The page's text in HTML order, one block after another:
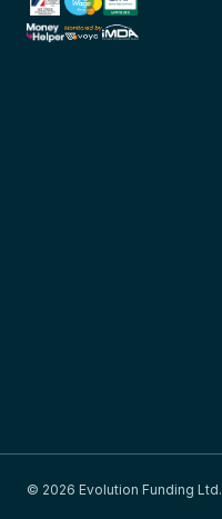
© 2026 Evolution Funding Ltd.